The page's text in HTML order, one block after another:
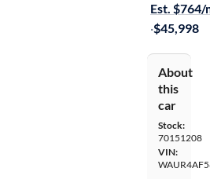
Est. $764/
·$45,998
About
this
car
Stock:
70151208
VIN: